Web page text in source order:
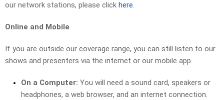
our network stations, please click here.
Online and Mobile
If you are outside our coverage range, you can still listen to our
shows and presenters via the internet or our mobile app.
On a Computer: You will need a sound card, speakers or
headphones, a web browser, and an internet connection.